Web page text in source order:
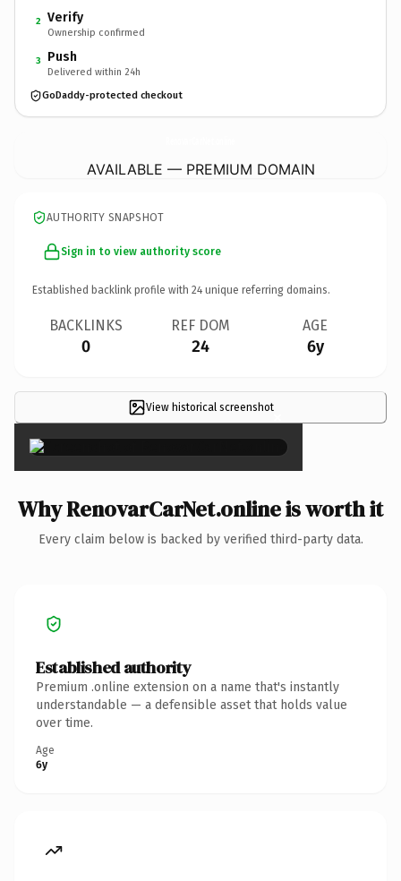
2 Verify
Ownership confirmed
3 Push
Delivered within 24h
GoDaddy-protected checkout
AVAILABLE — PREMIUM DOMAIN
AUTHORITY SNAPSHOT
Sign in to view authority score
Established backlink profile with 24 unique referring domains.
BACKLINKS
0
REF DOM
24
AGE
6y
View historical screenshot×
Why RenovarCarNet.online is worth it
Every claim below is backed by verified third-party data.
Established authority
Premium .online extension on a name that's instantly
understandable — a defensible asset that holds value
over time.
Age
6y